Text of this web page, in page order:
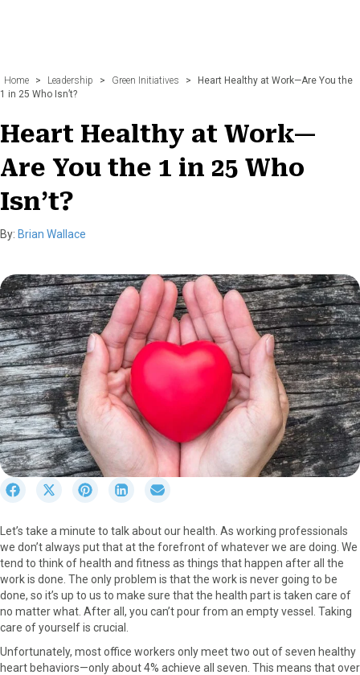
Home > Leadership > Green Initiatives >
Heart Healthy at Work—Are You the
1 in 25 Who Isn’t?
Heart Healthy at Work—
Are You the 1 in 25 Who
Isn’t?
By: Brian Wallace
r
e
o
n
F
a
c
S
r
e
o
n
X
(
T
S
r
e
o
n
P
i
n
t
S
r
e
o
n
L
i
e
r
e
o
n
E
m
Let’s take a minute to talk about our health. As working professionals
we don’t always put that at the forefront of whatever we are doing. We
tend to think of health and fitness as things that happen after all the
work is done. The only problem is that the work is never going to be
done, so it’s up to us to make sure that the health part is taken care of
no matter what. After all, you can’t pour from an empty vessel. Taking
care of yourself is crucial.
Unfortunately, most office workers only meet two out of seven healthy
heart behaviors—only about 4% achieve all seven. This means that over